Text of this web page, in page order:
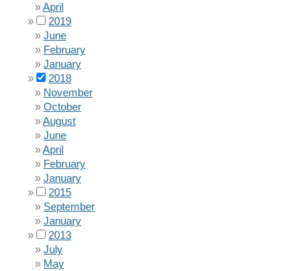
April
2019
June
February
January
2018
November
October
August
June
April
February
January
2015
September
January
2013
July
May